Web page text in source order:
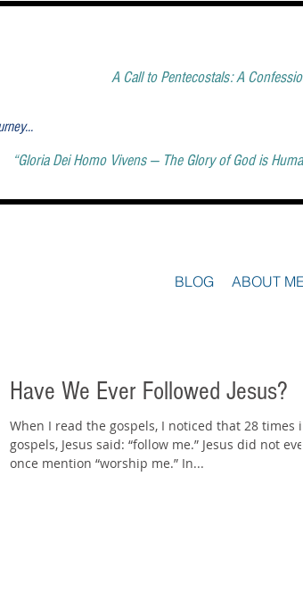
“Gloria Dei Homo Vivens — The Glory of God is
A Call to Pentecostals: A
BLOG ABOUT
Have We Ever Followed Jesus?
When I read the gospels, I noticed that 28 times
gospels, Jesus said: “follow me.” Jesus did not even
once mention “worship me.” In...